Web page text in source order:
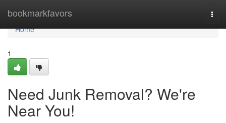
bookmarkfavors
Home
Home
1
Need Junk Removal? We're
Near You!